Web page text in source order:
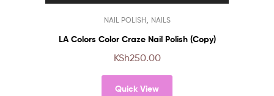
on
the
page
product
has
variants.
The
options
NAIL POLISH, NAILS
LA Colors Color Craze Nail Polish (Copy)
KSh250.00
Quick View